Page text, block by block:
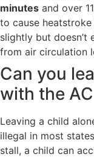
minutes and over
to cause
slightly but doesn’t
from air circulation
Can you
with the
Leaving a child
illegal in most
stall, a child can